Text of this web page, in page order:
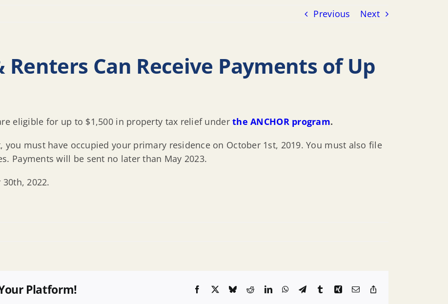
Previous Next
Can Receive Payments of Up
eligible for up to $1,500 in property tax relief underthe ANCHOR program.
you must have occupied your primary residence on October 1st, 2019. You must also file
Payments will be sent no later than May 2023.
2022.
Platform! Facebook
X BlueskyRedditLinkedInWhatsApp
TelegramTumblrXingEmail